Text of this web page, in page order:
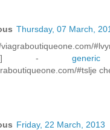
Thursday, 07 March,
viagraboutiqueone.com/
url] -
#tslje
Friday, 22 March, 2013